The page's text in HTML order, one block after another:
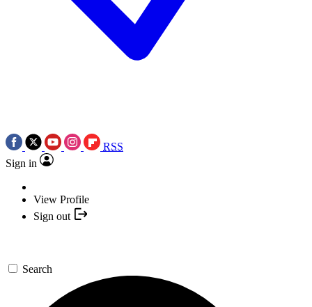
RSS
Sign in
View Profile
Sign out
Search